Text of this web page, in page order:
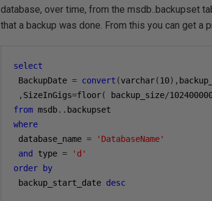
database, over time, from the msdb..backupset
that a backup was done. From this you can get
select
BackupDate = convert (varchar(10),
, SizeInGigs=floor( backup_size/
from msdb..
where
database_name =
'DatabaseName'
and
type =
'd'
order
by
backup_start_date desc